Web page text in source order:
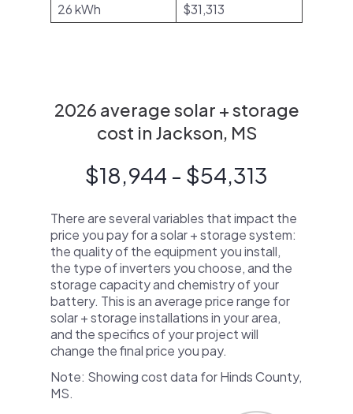
26 kWh
$31,313
2026 average solar + storage
cost in Jackson, MS
$18,944 - $54,313
There are several variables that impact the
price you pay for a solar + storage system:
the quality of the equipment you install,
the type of inverters you choose, and the
storage capacity and chemistry of your
battery. This is an average price range for
solar + storage installations in your area,
and the specifics of your project will
change the final price you pay.
Note: Showing cost data for Hinds County,
MS.